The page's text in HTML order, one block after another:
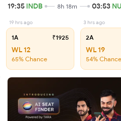
19:35 INDB 8h 18m 03:53 NU
19 hrs ago
1A ₹1925
WL 12
65% Chance
3 hrs ago
2A
WL 19
54% Chance